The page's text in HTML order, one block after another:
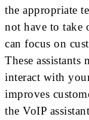
the appropriate
not have to take
can focus on
These
interact with
improves
the VoIP